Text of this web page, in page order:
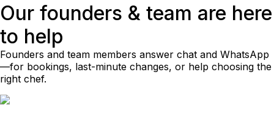
Our founders & team are here
to help
Founders and team members answer chat and WhatsApp
—for bookings, last-minute changes, or help choosing the
right chef.